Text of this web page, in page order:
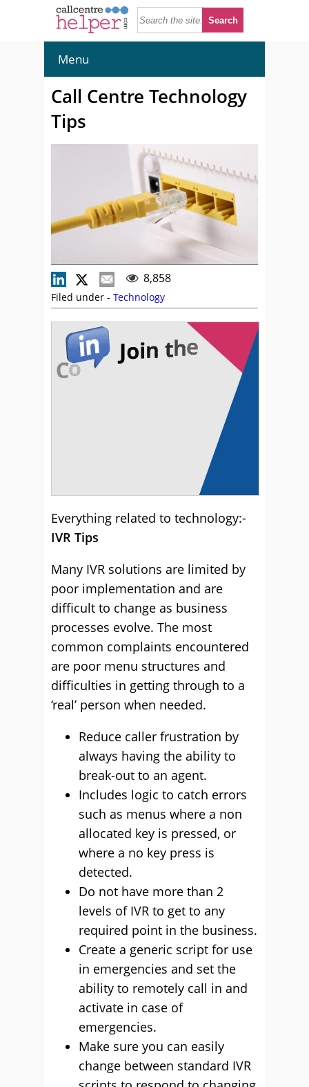
Menu
Call Centre Technology
Tips
8,858
Filed under - Technology
Everything related to technology:-
IVR Tips
Many IVR solutions are limited by
poor implementation and are
difficult to change as business
processes evolve. The most
common complaints encountered
are poor menu structures and
difficulties in getting through to a
‘real’ person when needed.
Reduce caller frustration by
always having the ability to
break-out to an agent.
Includes logic to catch errors
such as menus where a non
allocated key is pressed, or
where a no key press is
detected.
Do not have more than 2
levels of IVR to get to any
required point in the business.
Create a generic script for use
in emergencies and set the
ability to remotely call in and
activate in case of
emergencies.
Make sure you can easily
change between standard IVR